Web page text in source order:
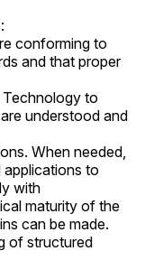
conforming to
and that proper
to
understood and
When needed,
to
with
maturity of the
can be made.
of structured